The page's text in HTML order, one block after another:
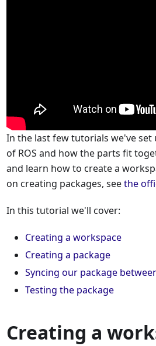
In the last few tutorials we've set
of ROS and how the parts fit
and learn how to create a
on creating packages, seethe
In this tutorial we'll cover:
Creating a workspace
Creating a package
Syncing our package
Testing the package
Creating a